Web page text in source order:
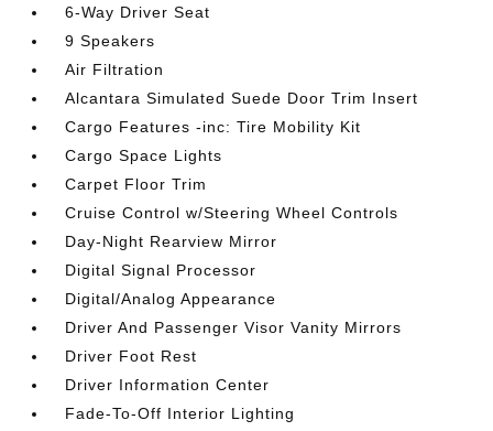
6-Way Driver Seat
9 Speakers
Air Filtration
Alcantara Simulated Suede Door Trim Insert
Cargo Features -inc: Tire Mobility Kit
Cargo Space Lights
Carpet Floor Trim
Cruise Control w/Steering Wheel Controls
Day-Night Rearview Mirror
Digital Signal Processor
Digital/Analog Appearance
Driver And Passenger Visor Vanity Mirrors
Driver Foot Rest
Driver Information Center
Fade-To-Off Interior Lighting